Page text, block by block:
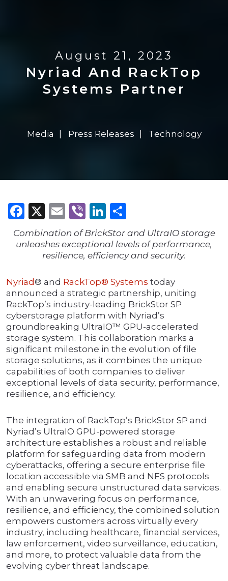
August 21, 2023
Nyriad And RackTop
Systems Partner
Media Press Releases Technology
Facebook
X Email
ViberLinkedIn
Combination of BrickStor and UltraIO storage
unleashes exceptional levels of performance,
resilience, efficiency and security.
Nyriad® and RackTop® Systems today
announced a strategic partnership, uniting
RackTop’s industry-leading BrickStor SP
cyberstorage platform with Nyriad’s
groundbreaking UltraIO™ GPU-accelerated
storage system. This collaboration marks a
significant milestone in the evolution of file
storage solutions, as it combines the unique
capabilities of both companies to deliver
exceptional levels of data security, performance,
resilience, and efficiency.
The integration of RackTop’s BrickStor SP and
Nyriad’s UltraIO GPU-powered storage
architecture establishes a robust and reliable
platform for safeguarding data from modern
cyberattacks, offering a secure enterprise file
location accessible via SMB and NFS protocols
and enabling secure unstructured data services.
With an unwavering focus on performance,
resilience, and efficiency, the combined solution
empowers customers across virtually every
industry, including healthcare, financial services,
law enforcement, video surveillance, education,
and more, to protect valuable data from the
evolving cyber threat landscape.